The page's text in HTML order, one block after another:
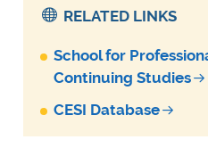
RELATED LINKS
School for
Continuing Studies
CESI Database